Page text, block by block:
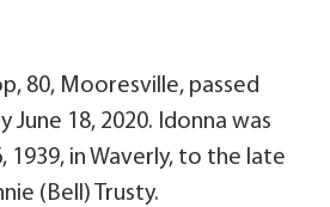
80, Mooresville, passed
June 18, 2020. Idonna was
1939, in Waverly, to the late
(Bell) Trusty.